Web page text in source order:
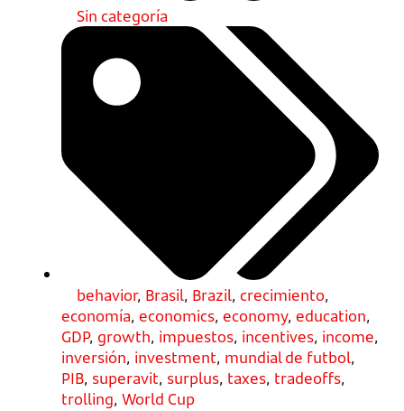
Sin categoría
behavior, Brasil, Brazil, crecimiento,
economía, economics, economy, education,
GDP, growth, impuestos, incentives, income,
inversión, investment, mundial de futbol,
PIB, superavit, surplus, taxes, tradeoffs,
trolling, World Cup